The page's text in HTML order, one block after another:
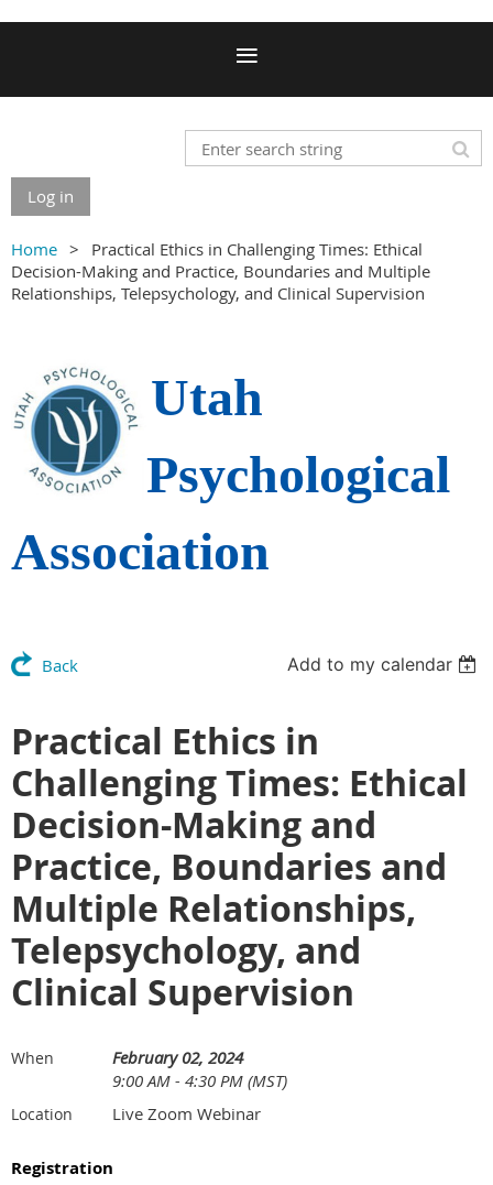
Log in
Home
Practical Ethics in Challenging Times: Ethical
Decision-Making and Practice, Boundaries and Multiple
Relationships, Telepsychology, and Clinical Supervision
Utah
Psychological
Association
Back Add to my calendar
Practical Ethics in
Challenging Times: Ethical
Decision-Making and
Practice, Boundaries and
Multiple Relationships,
Telepsychology, and
Clinical Supervision
When
February 02, 2024
9:00 AM - 4:30 PM (MST)
Location Live Zoom Webinar
Registration